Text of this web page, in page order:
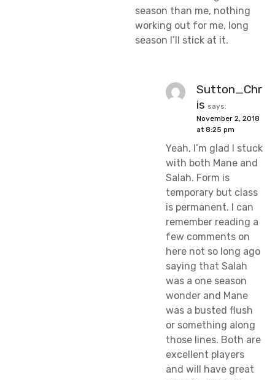
season than me, nothing
working out for me, long
season I’ll stick at it.
Sutton_Chr
is says:
November 2, 2018
at 8:25 pm
Yeah, I’m glad I stuck
with both Mane and
Salah. Form is
temporary but class
is permanent. I can
remember reading a
few comments on
here not so long ago
saying that Salah
was a one season
wonder and Mane
was a busted flush
or something along
those lines. Both are
excellent players
and will have great